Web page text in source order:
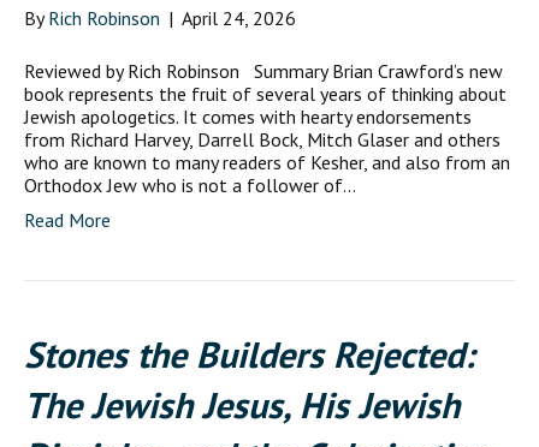
ByRich Robinson | April 24, 2026
Reviewed by Rich Robinson Summary Brian Crawford’s new
book represents the fruit of several years of thinking about
Jewish apologetics. It comes with hearty endorsements
from Richard Harvey, Darrell Bock, Mitch Glaser and others
who are known to many readers of Kesher, and also from an
Orthodox Jew who is not a follower of…
Read More
Stones the Builders Rejected:
The Jewish Jesus, His Jewish